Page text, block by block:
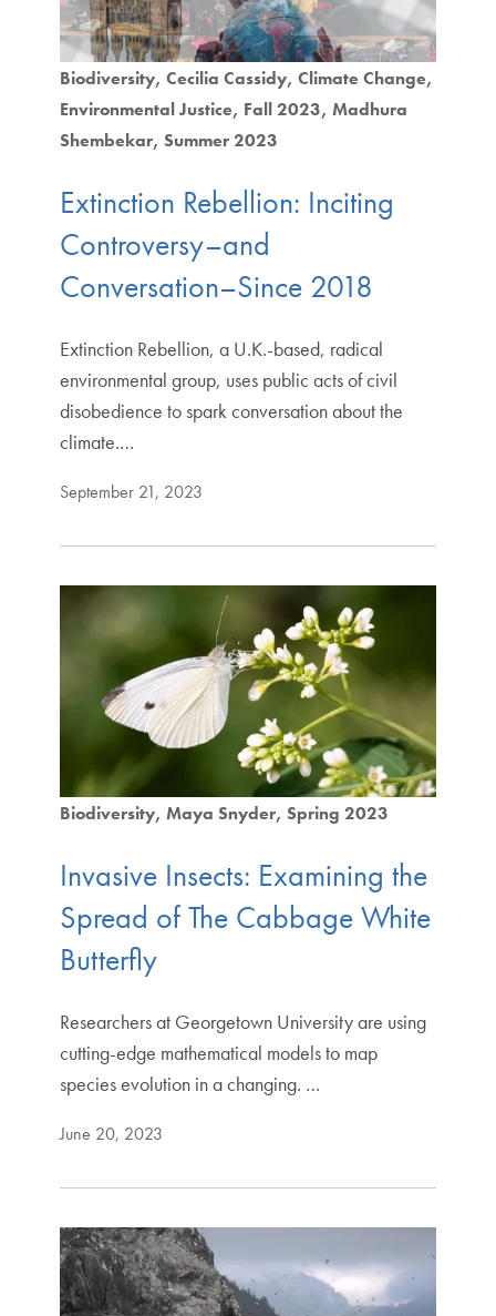
Biodiversity Cecilia Cassidy Climate Change
Environmental Justice Fall 2023 Madhura
Shembekar Summer 2023
Extinction Rebellion: Inciting
Controversy–and
Conversation–Since 2018
Extinction Rebellion, a U.K.-based, radical
environmental group, uses public acts of civil
disobedience to spark conversation about the
climate.…
September 21, 2023
Biodiversity Maya Snyder Spring 2023
Invasive Insects: Examining the
Spread of The Cabbage White
Butterfly
Researchers at Georgetown University are using
cutting-edge mathematical models to map
species evolution in a changing. …
June 20, 2023